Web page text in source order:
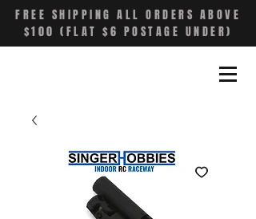
FREE SHIPPING ALL ORDERS ABOVE
$100 (FLAT $6 POSTAGE UNDER)